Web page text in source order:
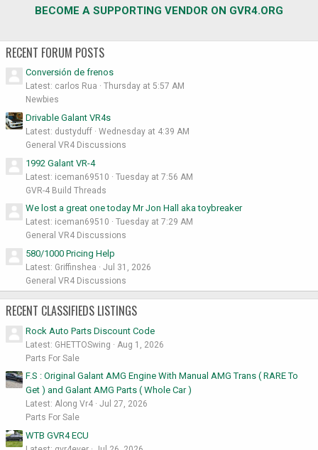
BECOME A SUPPORTING VENDOR ON GVR4.ORG
RECENT FORUM POSTS
Conversión de frenos
Latest: carlos Rua
Thursday at 5:57 AM
Newbies
Drivable Galant VR4s
Latest: dustyduff
Wednesday at 4:39 AM
General VR4 Discussions
1992 Galant VR-4
Latest: iceman69510
Tuesday at 7:56 AM
GVR-4 Build Threads
We lost a great one today Mr Jon Hall aka toybreaker
Latest: iceman69510
Tuesday at 7:29 AM
General VR4 Discussions
580/1000 Pricing Help
Latest: Griffinshea
Jul 31, 2026
General VR4 Discussions
RECENT CLASSIFIEDS LISTINGS
Rock Auto Parts Discount Code
Latest: GHETTOSwing
Aug 1, 2026
Parts For Sale
F.S : Original Galant AMG Engine With Manual AMG Trans ( RARE To
Get ) and Galant AMG Parts ( Whole Car )
Latest: Along Vr4
Jul 27, 2026
Parts For Sale
WTB GVR4 ECU